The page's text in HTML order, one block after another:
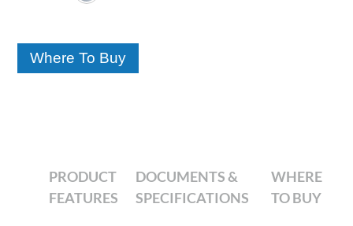
Where To Buy
PRODUCT
FEATURES
DOCUMENTS &
SPECIFICATIONS
WHERE
TO BUY